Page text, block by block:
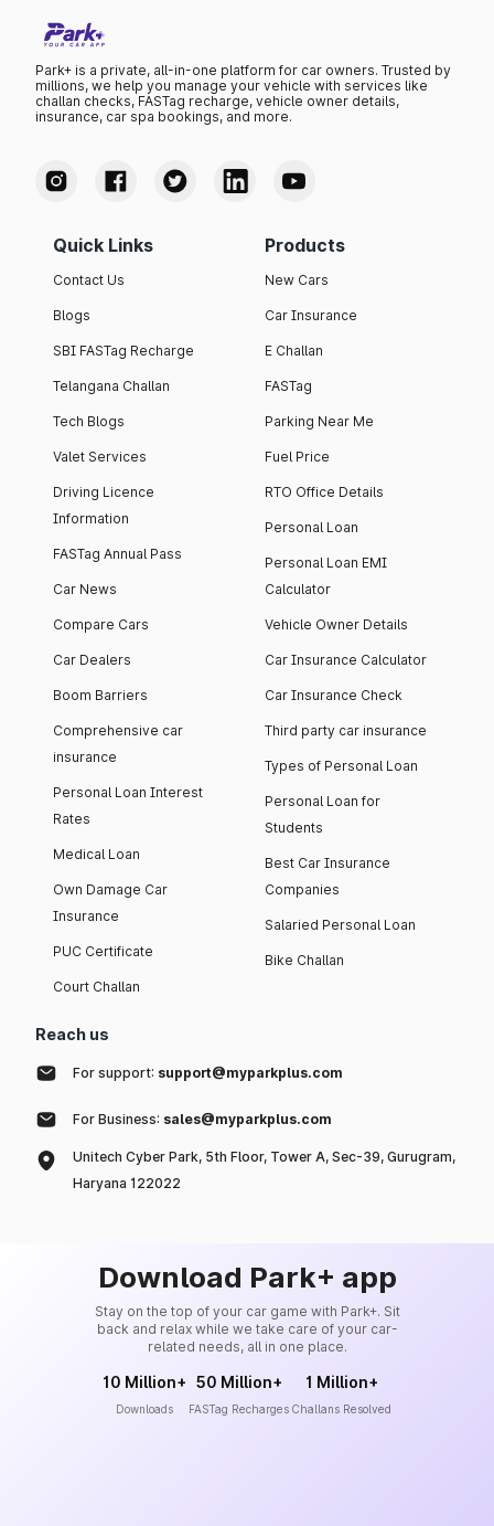
Park+ is a private, all-in-one platform for car owners. Trusted by
millions, we help you manage your vehicle with services like
challan checks, FASTag recharge, vehicle owner details,
insurance, car spa bookings, and more.
Quick Links
Contact Us
Blogs
SBI FASTag Recharge
Telangana Challan
Tech Blogs
Valet Services
Driving Licence
Information
FASTag Annual Pass
Car News
Compare Cars
Car Dealers
Boom Barriers
Comprehensive car
insurance
Personal Loan Interest
Rates
Medical Loan
Own Damage Car
Insurance
PUC Certificate
Court Challan
Products
New Cars
Car Insurance
E Challan
FASTag
Parking Near Me
Fuel Price
RTO Office Details
Personal Loan
Personal Loan EMI
Calculator
Vehicle Owner Details
Car Insurance Calculator
Car Insurance Check
Third party car insurance
Types of Personal Loan
Personal Loan for
Students
Best Car Insurance
Companies
Salaried Personal Loan
Bike Challan
Reach us
For support: support@myparkplus.com
For Business: sales@myparkplus.com
Unitech Cyber Park, 5th Floor, Tower A, Sec-39, Gurugram,
Haryana 122022
Download Park+ app
Stay on the top of your car game with Park+. Sit
back and relax while we take care of your car-
related needs, all in one place.
10 Million+
Downloads
50 Million+
FASTag Recharges
1 Million+
Challans Resolved